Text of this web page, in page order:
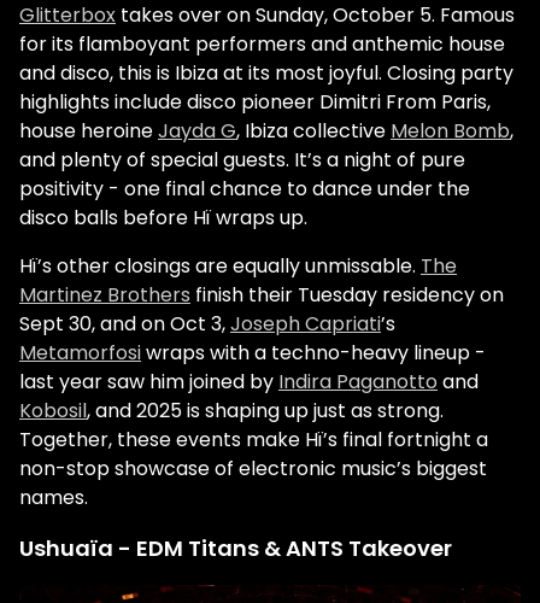
Glitterbox takes over on Sunday, October 5. Famous
for its flamboyant performers and anthemic house
and disco, this is Ibiza at its most joyful. Closing party
highlights include disco pioneer Dimitri From Paris,
house heroineJayda G, Ibiza collective Melon Bomb,
and plenty of special guests. It’s a night of pure
positivity - one final chance to dance under the
disco balls before Hï wraps up.
Hï’s other closings are equally unmissable. The
Martinez Brothers finish their Tuesday residency on
Sept 30, and on Oct 3,Joseph Capriati’s
Metamorfosiwraps with a techno-heavy lineup -
last year saw him joined by Indira Paganotto and
Kobosil, and 2025 is shaping up just as strong.
Together, these events make Hï’s final fortnight a
non-stop showcase of electronic music’s biggest
names.
Ushuaïa - EDM Titans & ANTS Takeover